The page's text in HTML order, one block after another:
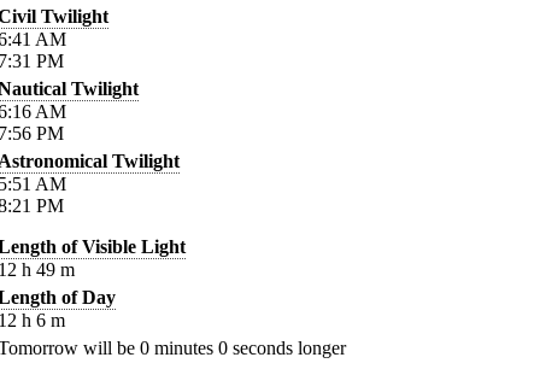
Twilight
AM
PM
Twilight
AM
PM
Twilight
AM
PM
of Visible Light
h 49 m
of Day
h 6 m
will be 0 minutes 0 seconds longer